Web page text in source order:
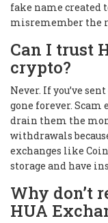
fake name created
misremember the
Can I trust
crypto?
Never. If you’ve
gone forever. Scam
drain them the
withdrawals
exchanges like
storage and have
Why don’t
HUA